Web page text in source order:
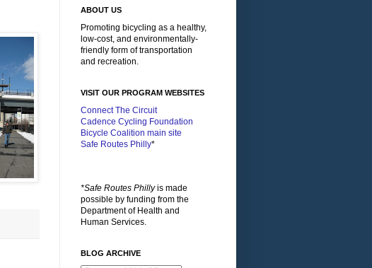
ABOUT US
Promoting bicycling as a healthy,
low-cost, and environmentally-
friendly form of transportation
and recreation.
VISIT OUR PROGRAM WEBSITES
Connect The Circuit
Cadence Cycling Foundation
Bicycle Coalition main site
Safe Routes Philly*
*Safe Routes Phillyis made
possible by funding from the
Department of Health and
Human Services.
BLOG ARCHIVE